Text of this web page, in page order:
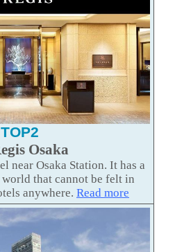
TOP2
Osaka
near Osaka Station. It has a
that cannot be felt in
anywhere. Read more